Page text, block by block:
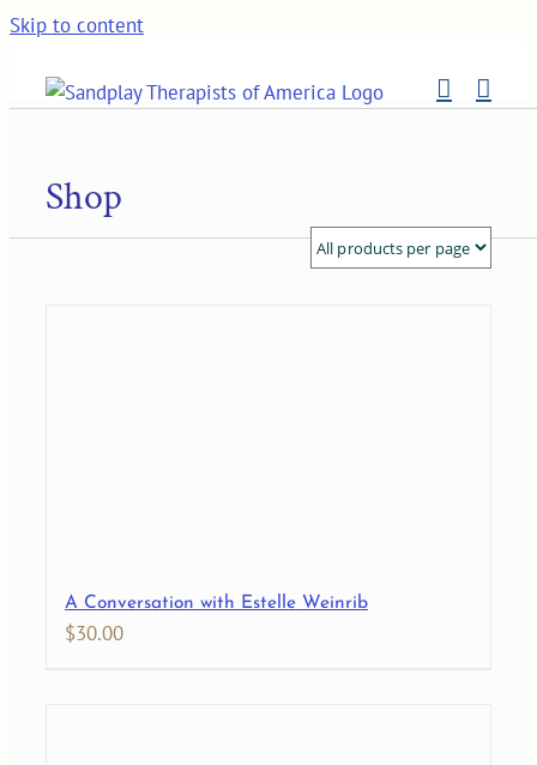
Skip to content
Shop
A Conversation with Estelle Weinrib
$30.00